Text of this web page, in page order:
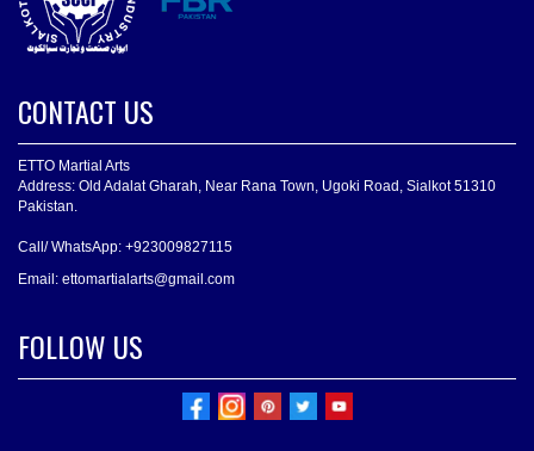
CONTACT US
ETTO Martial Arts
Address: Old Adalat Gharah, Near Rana Town, Ugoki Road, Sialkot 51310
Pakistan.
Call/ WhatsApp: +923009827115
Email: ettomartialarts@gmail.com
FOLLOW US